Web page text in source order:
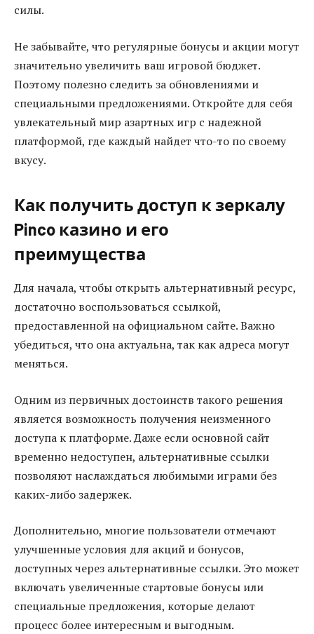
силы.
Не забывайте, что регулярные бонусы и акции могут
значительно увеличить ваш игровой бюджет.
Поэтому полезно следить за обновлениями и
специальными предложениями. Откройте для себя
увлекательный мир азартных игр с надежной
платформой, где каждый найдет что-то по своему
вкусу.
Как получить доступ к зеркалу
Pinco казино и его
преимущества
Для начала, чтобы открыть альтернативный ресурс,
достаточно воспользоваться ссылкой,
предоставленной на официальном сайте. Важно
убедиться, что она актуальна, так как адреса могут
меняться.
Одним из первичных достоинств такого решения
является возможность получения неизменного
доступа к платформе. Даже если основной сайт
временно недоступен, альтернативные ссылки
позволяют наслаждаться любимыми играми без
каких-либо задержек.
Дополнительно, многие пользователи отмечают
улучшенные условия для акций и бонусов,
доступных через альтернативные ссылки. Это может
включать увеличенные стартовые бонусы или
специальные предложения, которые делают
процесс более интересным и выгодным.